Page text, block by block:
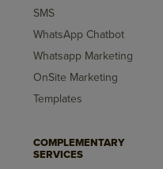
SMS
WhatsApp Chatbot
Whatsapp Marketing
OnSite Marketing
Templates
COMPLEMENTARY
SERVICES